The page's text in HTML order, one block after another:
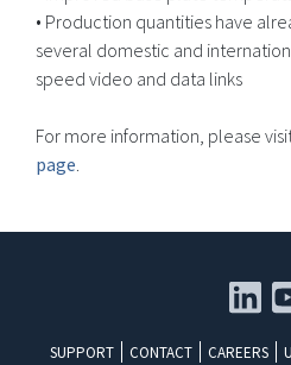
• Production quantities have
several domestic and
speed video and data links
For more information, please
page.
SUPPORT CONTACT CAREERS